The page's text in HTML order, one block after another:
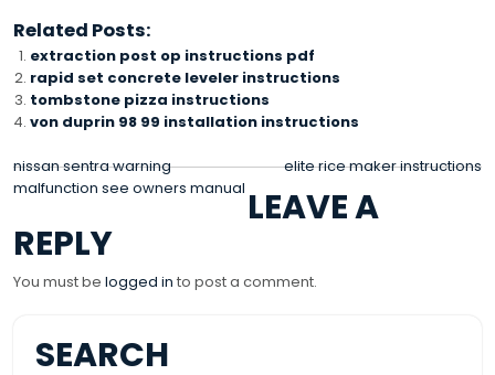
Related Posts:
extraction post op instructions pdf
rapid set concrete leveler instructions
tombstone pizza instructions
von duprin 98 99 installation instructions
POST
NAVIGATION
nissan sentra warning
malfunction see owners manual
elite rice maker instructions
LEAVE A
REPLY
You must be logged in to post a comment.
SEARCH